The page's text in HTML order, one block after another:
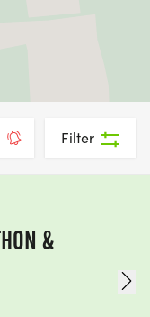
Filter
&